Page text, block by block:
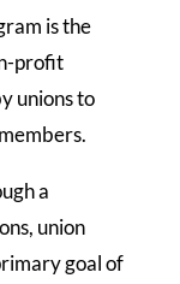
is the
profit
unions to
a
union
goal of